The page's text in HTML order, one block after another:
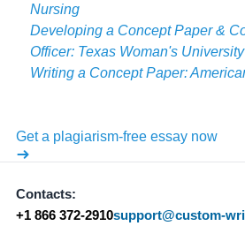
Nursing
Developing a Concept Paper &
Officer: Texas Woman's University
Writing a Concept Paper:
Get a plagiarism-free essay now
Contacts:
+1 866 372-2910support@custom-